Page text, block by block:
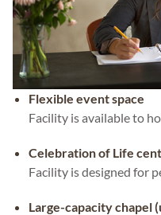
Flexible event space
Facility is available to
Celebration of Life
Facility is designed for
Large-capacity chapel